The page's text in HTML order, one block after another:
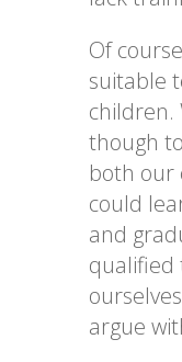
Of
suitable
though
both our
could
and
qualified
argue